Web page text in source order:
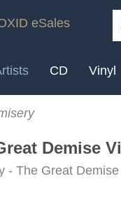
CD Vinyl
Demise